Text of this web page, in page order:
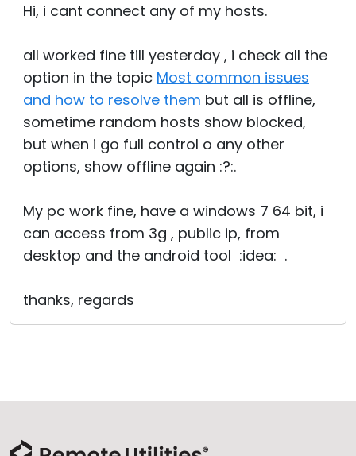
Hi, i cant connect any of my hosts.
all worked fine till yesterday , i check all the
option in the topic Most common issues
and how to resolve them but all is offline,
sometime random hosts show blocked,
but when i go full control o any other
options, show offline again :?:.
My pc work fine, have a windows 7 64 bit, i
can access from 3g , public ip, from
desktop and the android tool :idea: .
thanks, regards